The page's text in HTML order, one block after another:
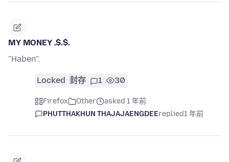
MY MONEY .$.$.
"Haben".
Locked 封存 1 30
Firefox Other
asked 1 年前
PHUTTHAKHUN THAJAJAENGDEEreplied1 年前